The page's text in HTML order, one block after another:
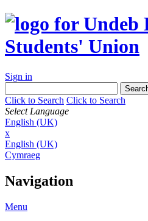
Sign in
Click to Search Click to Search
Select Language
English (UK)
x
English (UK)
Cymraeg
Navigation
Menu